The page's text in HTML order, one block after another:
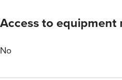
Access to equipment
No